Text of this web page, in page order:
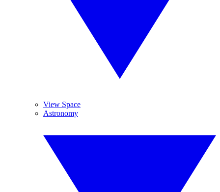
View Space
Astronomy